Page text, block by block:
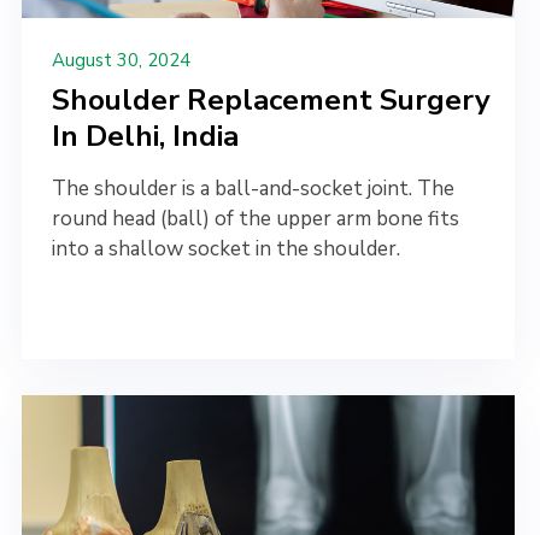
August 30, 2024
Shoulder Replacement Surgery
In Delhi, India
The shoulder is a ball-and-socket joint. The
round head (ball) of the upper arm bone fits
into a shallow socket in the shoulder.